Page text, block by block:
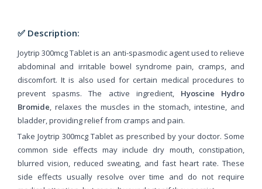
✅ Description:
Joytrip 300mcg Tablet is an anti-spasmodic agent used to relieve
abdominal and irritable bowel syndrome pain, cramps, and
discomfort. It is also used for certain medical procedures to
prevent spasms. The active ingredient, Hyoscine Hydro
Bromide , relaxes the muscles in the stomach, intestine, and
bladder, providing relief from cramps and pain.
Take Joytrip 300mcg Tablet as prescribed by your doctor. Some
common side effects may include dry mouth, constipation,
blurred vision, reduced sweating, and fast heart rate. These
side effects usually resolve over time and do not require